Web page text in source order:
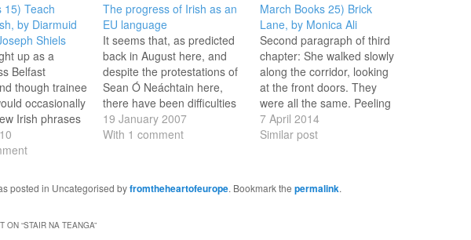
15) Teach
by Diarmuid
Shiels
up as a
Belfast
though trainee
occasionally
Irish phrases
project in
(a h-aon, a
grammar
German with
The progress of Irish as an
EU language
It seems that, as predicted
back in August here, and
despite the protestations of
Sean Ó Neáchtain here,
there have been difficulties
in implementing the
decision to make Irish an
works in the European
Commission (and is a
19 January 2007
With 1 comment
March Books 25) Brick
Lane, by Monica Ali
Second paragraph of third
chapter: She walked slowly
along the corridor, looking
at the front doors. They
were all the same. Peeling
red paint showing splinters
of pale wood, a rectangular
gold-rimmed keyholes,
stern black knockers. A
7 April 2014
Similar post
posted in Uncategorised byfromtheheartofeurope. Bookmark the permalink.
ON “STAIR NA TEANGA”